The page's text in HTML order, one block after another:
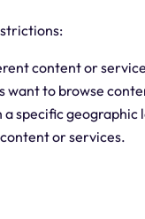
content or
want to browse
specific
or services.